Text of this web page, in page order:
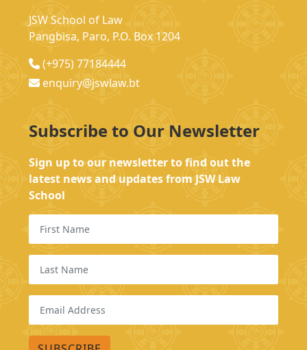
JSW School of Law
Pangbisa, Paro, P.O. Box 1204
(+975) 77184444
enquiry@jswlaw.bt
Subscribe to Our Newsletter
Sign up to our newsletter to find out the
latest news and updates from JSW Law
School